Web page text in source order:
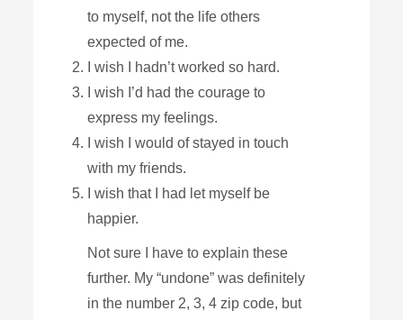
to myself, not the life others
expected of me.
I wish I hadn’t worked so hard.
I wish I’d had the courage to
express my feelings.
I wish I would of stayed in touch
with my friends.
I wish that I had let myself be
happier.
Not sure I have to explain these
further. My “undone” was definitely
in the number 2, 3, 4 zip code, but